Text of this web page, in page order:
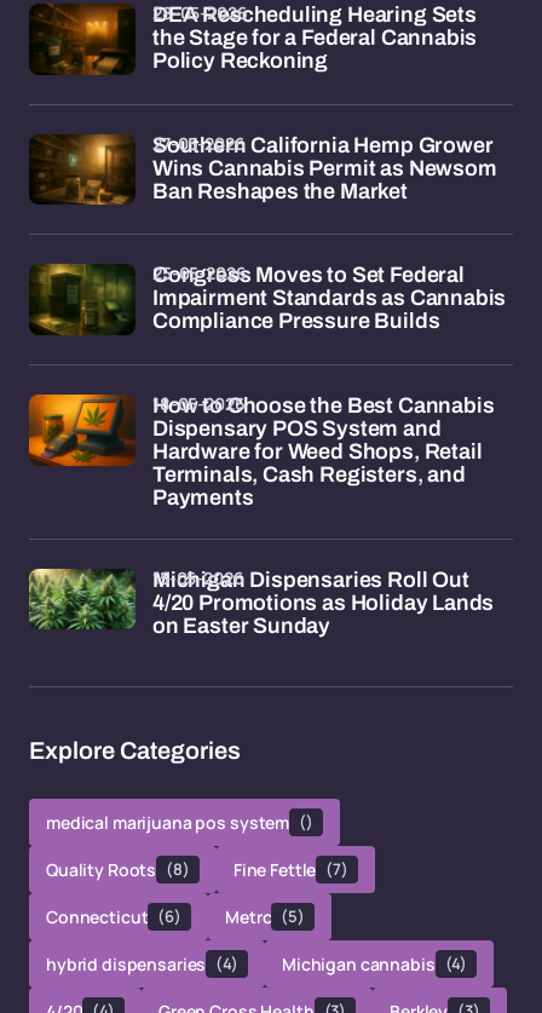
DEA Rescheduling Hearing Sets
the Stage for a Federal Cannabis
Policy Reckoning
28-05-2026
Southern California Hemp Grower
Wins Cannabis Permit as Newsom
Ban Reshapes the Market
27-05-2026
Congress Moves to Set Federal
Impairment Standards as Cannabis
Compliance Pressure Builds
25-05-2026
How to Choose the Best Cannabis
Dispensary POS System and
Hardware for Weed Shops, Retail
Terminals, Cash Registers, and
Payments
18-05-2026
Michigan Dispensaries Roll Out
4/20 Promotions as Holiday Lands
on Easter Sunday
15-05-2026
Explore Categories
medical marijuana pos system ()
Quality Roots (8) Fine Fettle (7)
Connecticut (6) Metrc (5)
hybrid dispensaries (4) Michigan cannabis (4)